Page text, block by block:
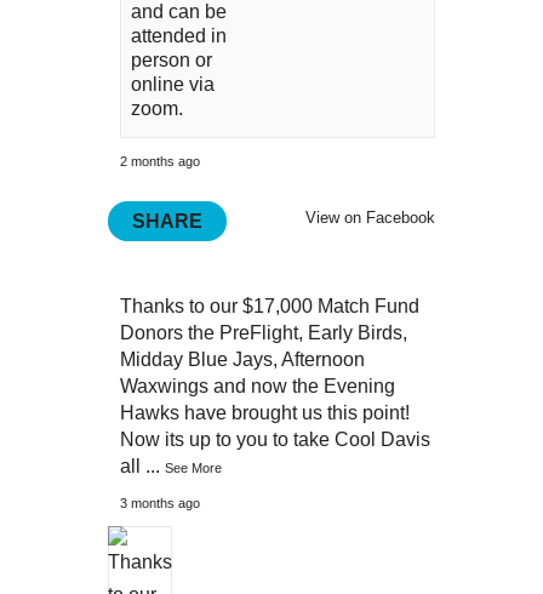
and can be
attended in
person or
online via
zoom.
2 months ago
View on Facebook
SHARE
Thanks to our $17,000 Match Fund
Donors the PreFlight, Early Birds,
Midday Blue Jays, Afternoon
Waxwings and now the Evening
Hawks have brought us this point!
Now its up to you to take Cool Davis
all ... See More
3 months ago